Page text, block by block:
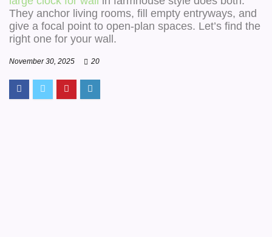
They anchor living rooms, fill empty entryways, and
give a focal point to open-plan spaces. Let’s find the
right one for your wall.
November 30, 2025 20